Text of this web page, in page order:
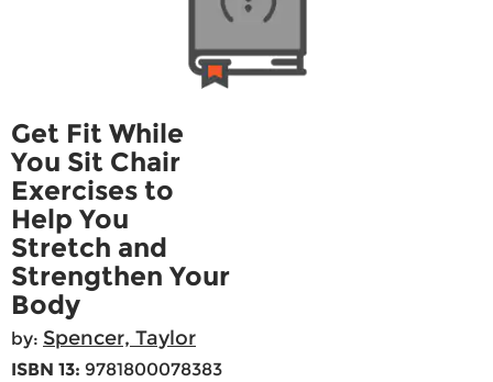
Get Fit While
You Sit Chair
Exercises to
Help You
Stretch and
Strengthen Your
Body
by: Spencer, Taylor
ISBN 13: 9781800078383